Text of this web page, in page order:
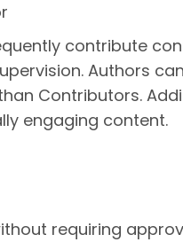
contribute
Authors
Contributors.
engaging content.
requiring